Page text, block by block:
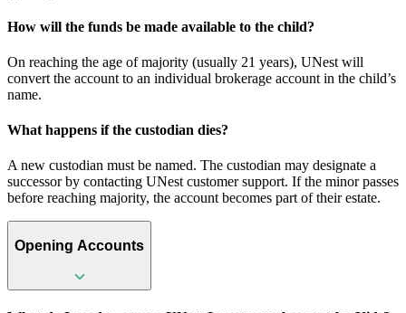
How will the funds be made available to the child?
On reaching the age of majority (usually 21 years), UNest will
convert the account to an individual brokerage account in the child’s
name.
What happens if the custodian dies?
A new custodian must be named. The custodian may designate a
successor by contacting UNest customer support. If the minor passes
before reaching majority, the account becomes part of their estate.
Opening Accounts